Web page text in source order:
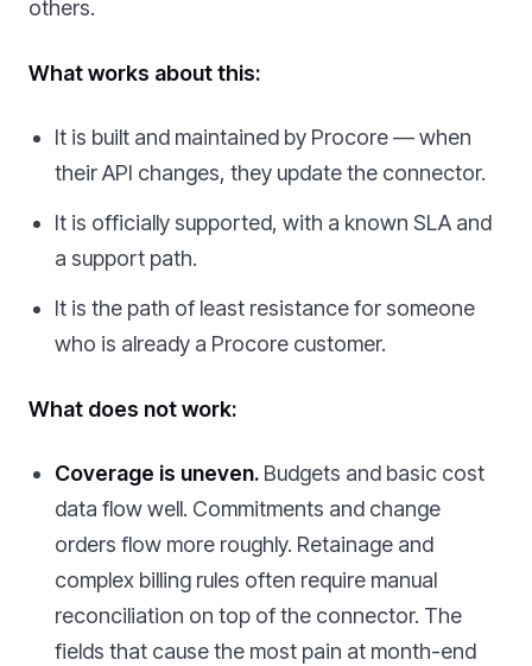
others.
What works about this:
It is built and maintained by Procore — when
their API changes, they update the connector.
It is officially supported, with a known SLA and
a support path.
It is the path of least resistance for someone
who is already a Procore customer.
What does not work:
Coverage is uneven. Budgets and basic cost
data flow well. Commitments and change
orders flow more roughly. Retainage and
complex billing rules often require manual
reconciliation on top of the connector. The
fields that cause the most pain at month-end